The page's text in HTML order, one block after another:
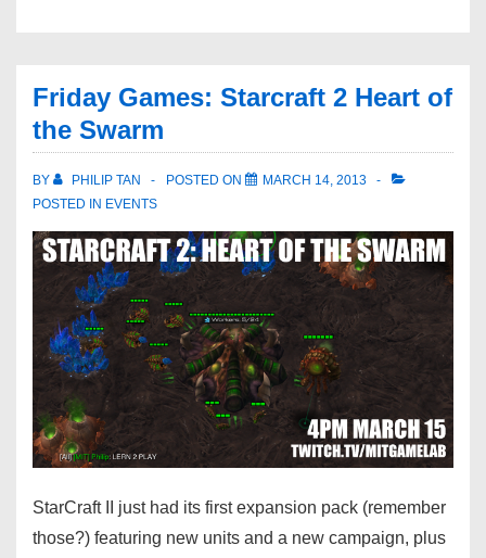
Friday Games: Starcraft 2 Heart of
the Swarm
BY PHILIP TAN POSTED ON
MARCH 14, 2013
POSTED IN EVENTS
StarCraft II just had its first expansion pack (remember
those?) featuring new units and a new campaign, plus